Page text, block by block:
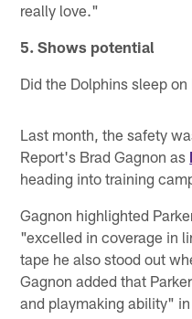
really love."
5. Shows potential
Did the Dolphins sleep on
Last month, the safety
Report's Brad Gagnon as
heading into training
Gagnon highlighted
"excelled in coverage in
tape he also stood out
Gagnon added that
and playmaking ability"